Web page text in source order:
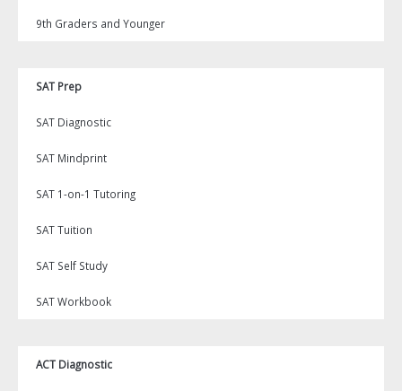
9th Graders and Younger
SAT Prep
SAT Diagnostic
SAT Mindprint
SAT 1-on-1 Tutoring
SAT Tuition
SAT Self Study
SAT Workbook
ACT Diagnostic